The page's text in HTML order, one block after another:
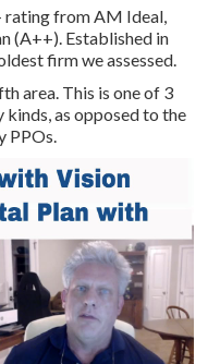
rating from AM Ideal,
(A++). Established in
firm we assessed.
area. This is one of 3
as opposed to the
PPOs.